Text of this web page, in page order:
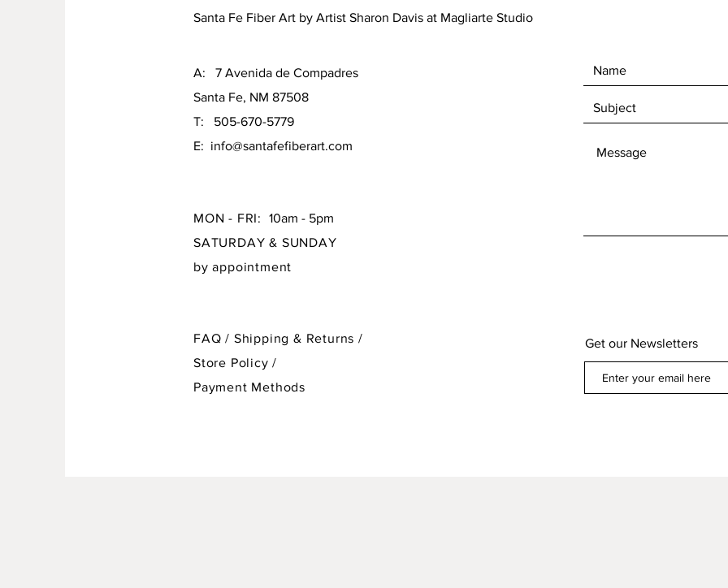
Santa Fe Fiber Art by Artist Sharon Davis at Magliarte Studio
A: 7 Avenida de Compadres
Santa Fe, NM 87508
T: 505-670-5779
E: info@santafefiberart.com
MON - FRI:
10am - 5pm
SATURDAY & SUNDAY
by appointment
FAQ / Shipping & Returns /
Store Policy/
Payment Methods
Get our Newsletters